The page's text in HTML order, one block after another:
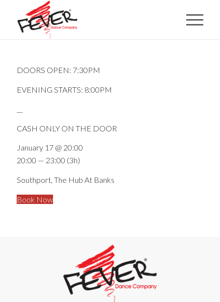
DOORS OPEN: 7:30PM
EVENING STARTS: 8:00PM
CASH ONLY ON THE DOOR
January 17 @ 20:00
20:00 — 23:00 (3h)
Southport, The Hub At Banks
Book Now